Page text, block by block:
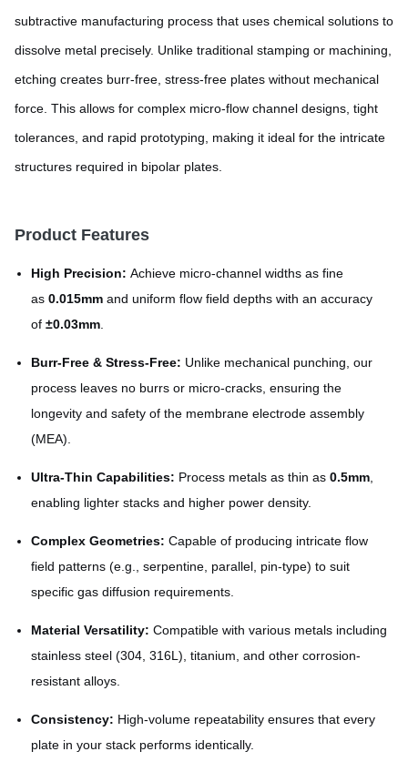
subtractive manufacturing process that uses chemical solutions to
dissolve metal precisely. Unlike traditional stamping or machining,
etching creates burr-free, stress-free plates without mechanical
force. This allows for complex micro-flow channel designs, tight
tolerances, and rapid prototyping, making it ideal for the intricate
structures required in bipolar plates.
Product Features
High Precision: Achieve micro-channel widths as fine
as 0.015mm and uniform flow field depths with an accuracy
of ±0.03mm
Burr-Free & Stress-Free: Unlike mechanical punching, our
process leaves no burrs or micro-cracks, ensuring the
longevity and safety of the membrane electrode assembly
(MEA).
Ultra-Thin Capabilities: Process metals as thin as 0.5mm
enabling lighter stacks and higher power density.
Complex Geometries: Capable of producing intricate flow
field patterns (e.g., serpentine, parallel, pin-type) to suit
specific gas diffusion requirements.
Material Versatility: Compatible with various metals including
stainless steel (304, 316L), titanium, and other corrosion-
resistant alloys.
Consistency: High-volume repeatability ensures that every
plate in your stack performs identically.